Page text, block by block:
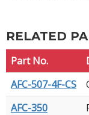
RELATED
Part No.
AFC-507-4F-CS
AFC-350